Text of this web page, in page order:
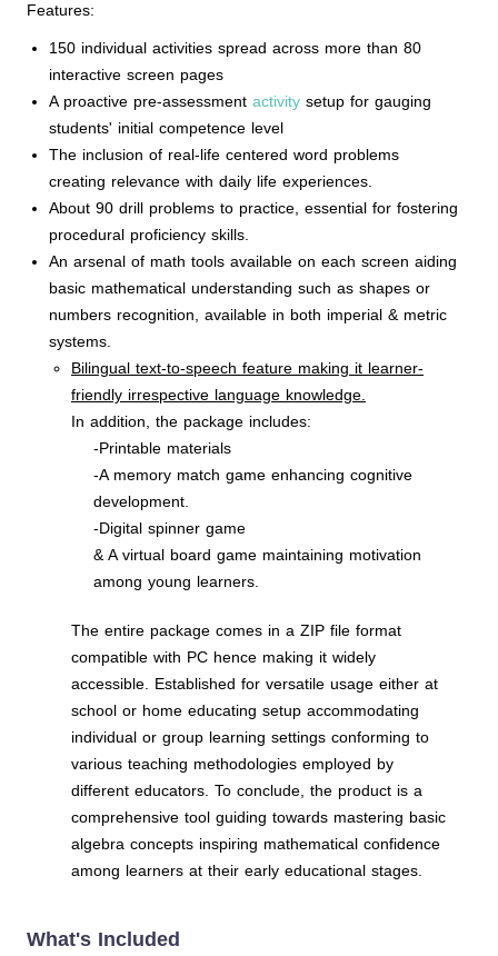
Features:
150 individual activities spread across more than 80
interactive screen pages
A proactive pre-assessment activity setup for gauging
students' initial competence level
The inclusion of real-life centered word problems
creating relevance with daily life experiences.
About 90 drill problems to practice, essential for fostering
procedural proficiency skills.
An arsenal of math tools available on each screen aiding
basic mathematical understanding such as shapes or
numbers recognition, available in both imperial & metric
systems.
Bilingual text-to-speech feature making it learner-
friendly irrespective language knowledge.
In addition, the package includes:
-Printable materials
-A memory match game enhancing cognitive
development.
-Digital spinner game
& A virtual board game maintaining motivation
among young learners.
The entire package comes in a ZIP file format
compatible with PC hence making it widely
accessible. Established for versatile usage either at
school or home educating setup accommodating
individual or group learning settings conforming to
various teaching methodologies employed by
different educators. To conclude, the product is a
comprehensive tool guiding towards mastering basic
algebra concepts inspiring mathematical confidence
among learners at their early educational stages.
What's Included